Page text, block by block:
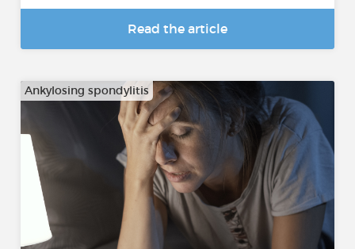
Read the article
Ankylosing spondylitis